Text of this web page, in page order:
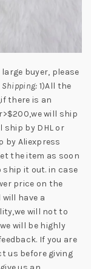
buyer, please
Shipping: 1)All the
there is an
will ship
ship by DHL or
by Aliexpress
the item as soon
ship it out. in case
price on the
have a
will not to
we will be highly
If you are
us before giving